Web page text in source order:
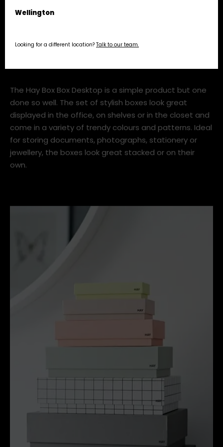
Wellington
Looking for a different location? Talk to our team.
The Hay Box Box Desktop is a simple product but one
done so well. The set of stylish boxes look great
displayed in the office, on shelves or in the closet and
come in a variety of trendy colours and patterns. Ideal
for storing documents, photographs, stationery or
jewellery, the boxes look great stacked or on their
own.